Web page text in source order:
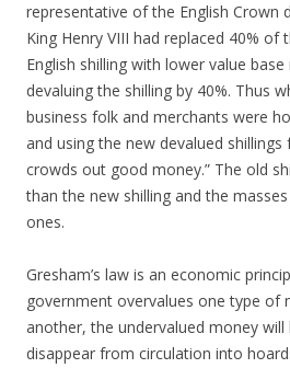
representative of the English Crown
King Henry VIII had replaced 40% of
English shilling with lower value
devaluing the shilling by 40%. Thus
business folk and merchants were
and using the new devalued
crowds out good money.” The old
than the new shilling and the
ones.
Gresham’s law is an economic
government overvalues one type of
another, the undervalued money
disappear from circulation into